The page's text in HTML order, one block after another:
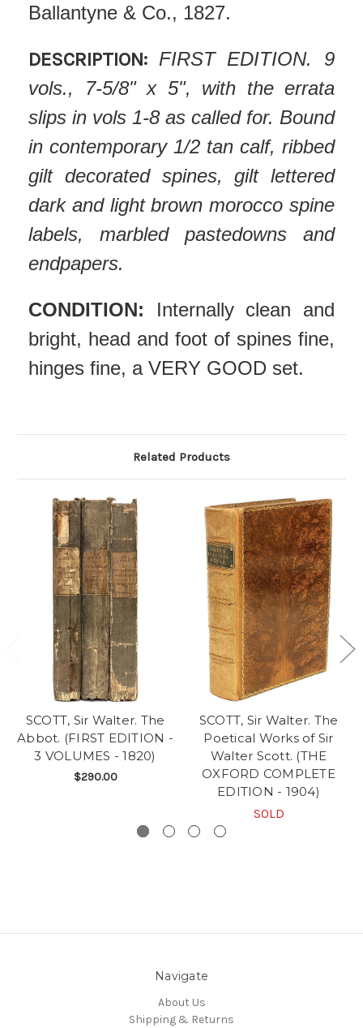
Ballantyne & Co., 1827.
DESCRIPTION: FIRST EDITION. 9
vols., 7-5/8" x 5", with the errata
slips in vols 1-8 as called for. Bound
in contemporary 1/2 tan calf, ribbed
gilt decorated spines, gilt lettered
dark and light brown morocco spine
labels, marbled pastedowns and
endpapers.
CONDITION: Internally clean and
bright, head and foot of spines fine,
hinges fine, a VERY GOOD set.
Related Products
SCOTT, Sir Walter. The
Abbot. (FIRST EDITION -
3 VOLUMES - 1820)
$290.00
SCOTT, Sir Walter. The
Poetical Works of Sir
Walter Scott. (THE
OXFORD COMPLETE
EDITION - 1904)
SOLD
Navigate
About Us
Shipping & Returns